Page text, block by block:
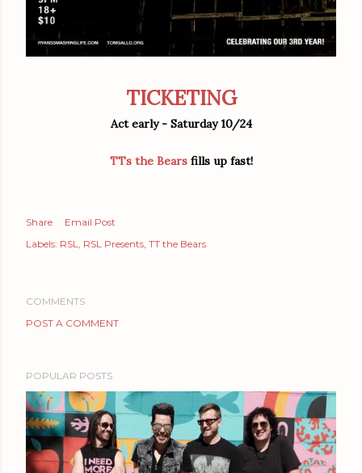
TICKETING
Act early - Saturday 10/24
TTs the Bearsfills up fast!
Share
Email Post
Labels: RSL RSL Presents TT the Bears
COMMENTS
POST A COMMENT
POPULAR POSTS